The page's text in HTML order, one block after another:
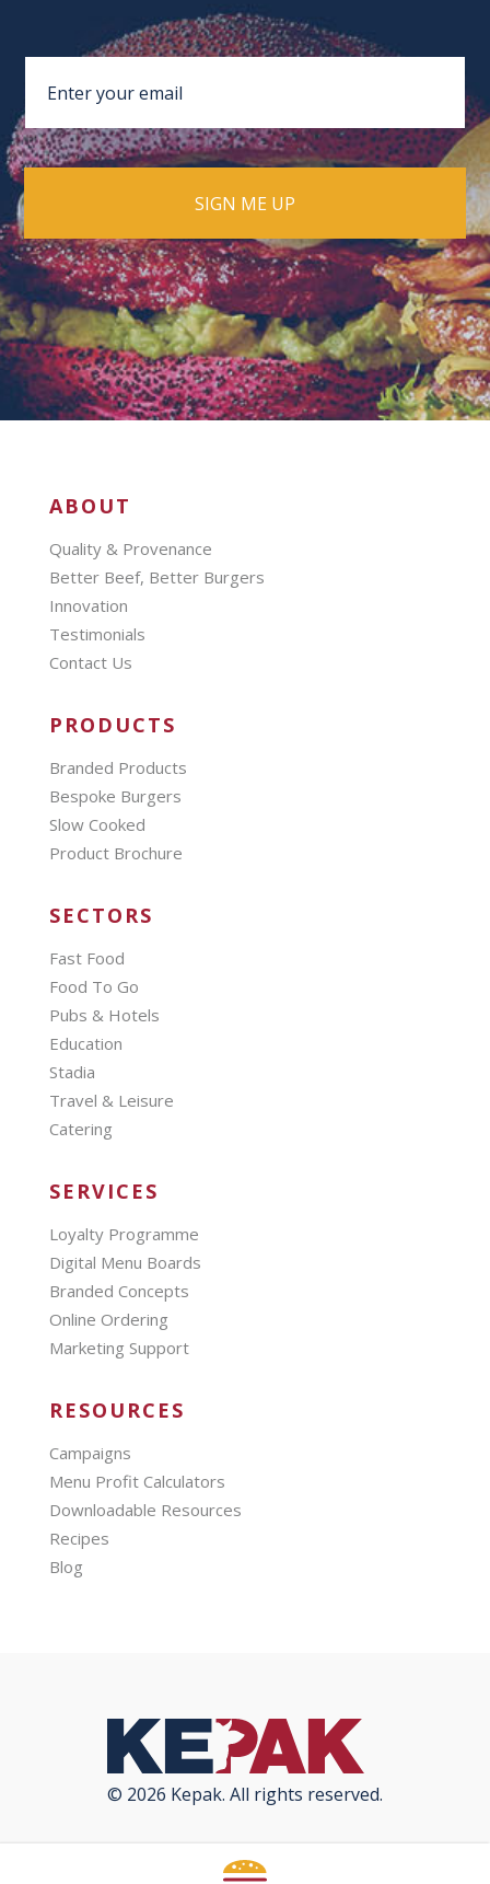
ABOUT
Quality & Provenance
Better Beef, Better Burgers
Innovation
Testimonials
Contact Us
PRODUCTS
Branded Products
Bespoke Burgers
Slow Cooked
Product Brochure
SECTORS
Fast Food
Food To Go
Pubs & Hotels
Education
Stadia
Travel & Leisure
Catering
SERVICES
Loyalty Programme
Digital Menu Boards
Branded Concepts
Online Ordering
Marketing Support
RESOURCES
Campaigns
Menu Profit Calculators
Downloadable Resources
Recipes
Blog
© 2026 Kepak. All rights reserved.